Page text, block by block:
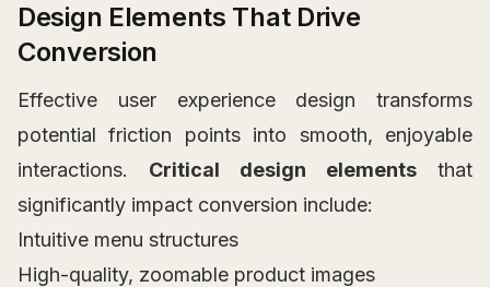
Design Elements That Drive
Conversion
Effective user experience design transforms
potential friction points into smooth, enjoyable
interactions. Critical design elements that
significantly impact conversion include:
Intuitive menu structures
High-quality, zoomable product images